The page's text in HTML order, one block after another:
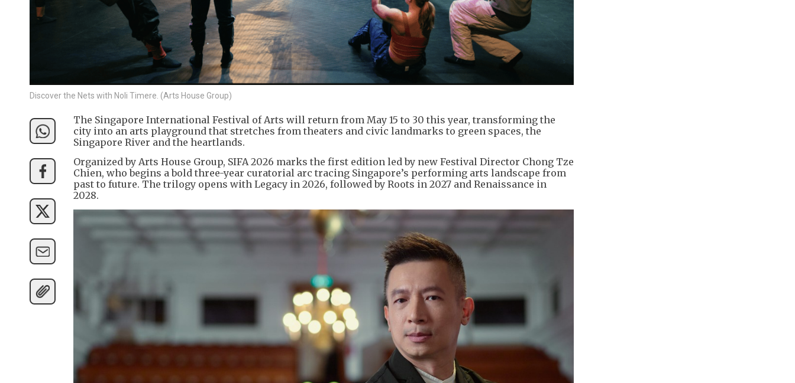
Discover the Nets with Noli Timere. (Arts House Group)
The Singapore International Festival of Arts will return from May 15 to 30 this year, transforming the
city into an arts playground that stretches from theaters and civic landmarks to green spaces, the
Singapore River and the heartlands.
Organized by Arts House Group, SIFA 2026 marks the first edition led by new Festival Director Chong Tze
Chien, who begins a bold three-year curatorial arc tracing Singapore’s performing arts landscape from
past to future. The trilogy opens with Legacy in 2026, followed by Roots in 2027 and Renaissance in
2028.